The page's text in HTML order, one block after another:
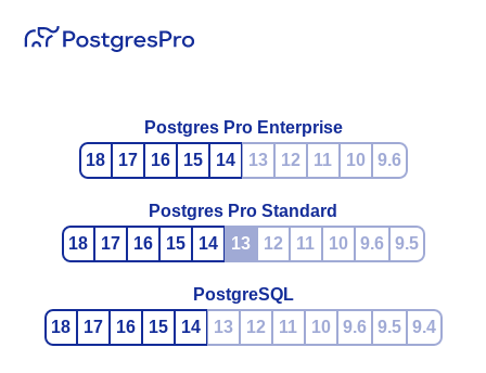
Postgres Pro Enterprise
18
17 16 15 14 13 12 11 10 9.6
Postgres Pro Standard
18
17 16 15 14 13 12 11 10 9.6 9.5
PostgreSQL
18
17 16 15 14 13 12 11 10 9.6 9.5 9.4